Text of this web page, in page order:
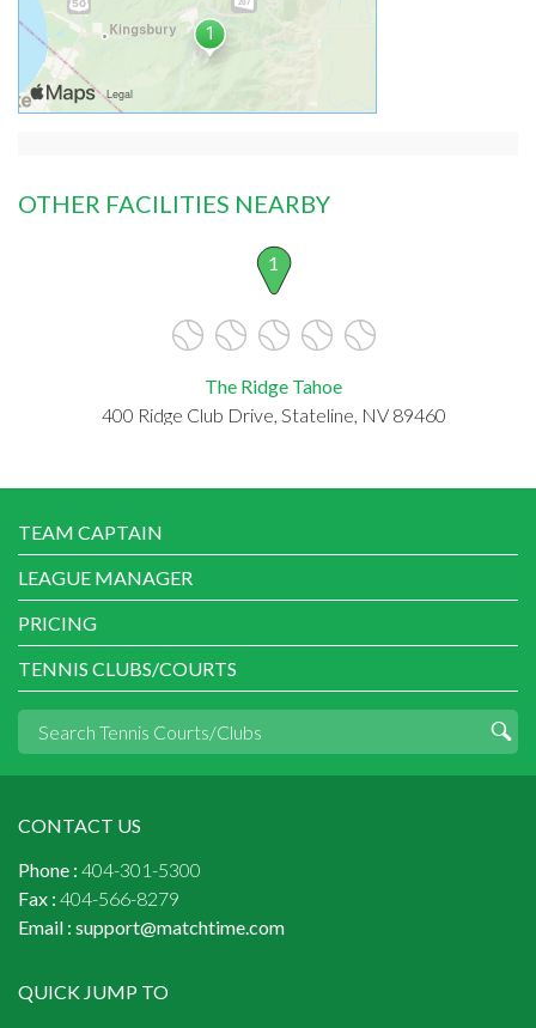
OTHER FACILITIES NEARBY
1
The Ridge Tahoe
400 Ridge Club Drive, Stateline, NV 89460
TEAM CAPTAIN
LEAGUE MANAGER
PRICING
TENNIS CLUBS/COURTS
CONTACT US
Phone : 404-301-5300
Fax : 404-566-8279
Email : support@matchtime.com
QUICK JUMP TO